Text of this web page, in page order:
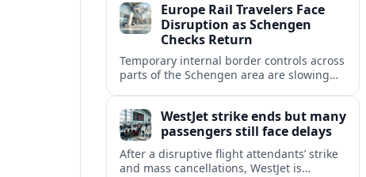
markets.Europe Rail Travelers Face
Disruption as Schengen
Checks Return
Temporary internal border controls across
parts of the Schengen area are slowing
checks.
WestJet strike ends but many
passengers still face delays
After a disruptive flight attendants’ strike
and mass cancellations, WestJet is